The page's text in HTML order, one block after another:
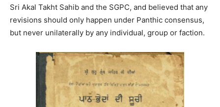
Sri Akal Takht Sahib and the SGPC, and believed that any
revisions should only happen under Panthic consensus,
but never unilaterally by any individual, group or faction.